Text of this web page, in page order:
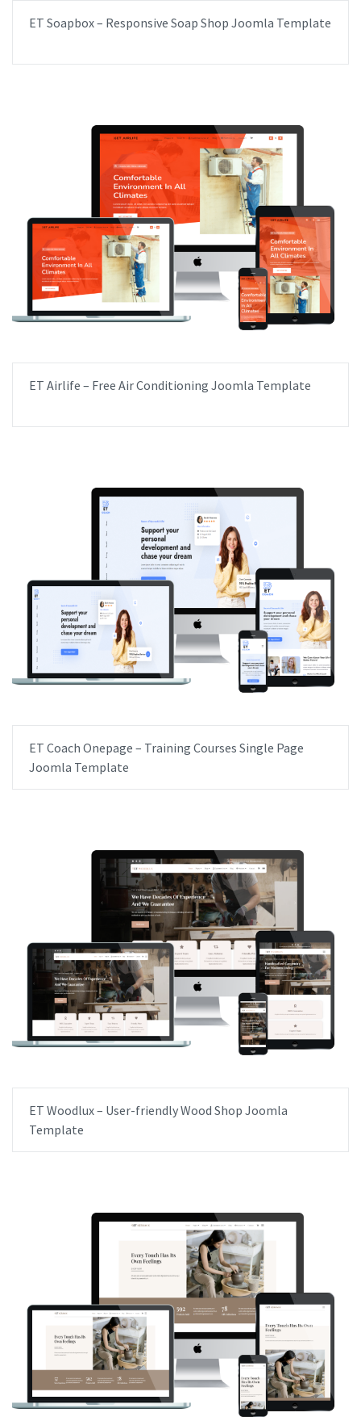
ET Soapbox – Responsive Soap Shop Joomla Template
ET Airlife – Free Air Conditioning Joomla Template
ET Coach Onepage – Training Courses Single Page
Joomla Template
ET Woodlux – User-friendly Wood Shop Joomla
Template